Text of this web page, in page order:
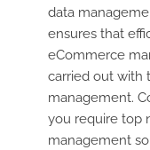
data
ensures that
eCommerce
carried out with
management.
you require top
management